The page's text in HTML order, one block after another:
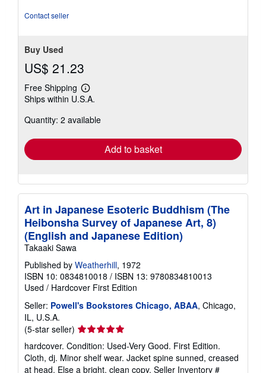
Contact seller
Buy Used
US$ 21.23
Free Shipping
Learn
more
shipping
Ships within U.S.A.
Quantity: 2 available
Add to basket
Art in Japanese Esoteric Buddhism (The
Heibonsha Survey of Japanese Art, 8)
(English and Japanese Edition)
Takaaki Sawa
Published by Weatherhill, 1972
ISBN 10: 0834810018 / ISBN 13: 9780834810013
Used / Hardcover First Edition
Seller: Powell's Bookstores Chicago, ABAA, Chicago,
IL, U.S.A.
(5-star seller) Seller
rating
5
out
hardcover. Condition: Used-Very Good. First Edition.
Cloth, dj. Minor shelf wear. Jacket spine sunned, creased
at head. Else a bright, clean copy. Seller Inventory #